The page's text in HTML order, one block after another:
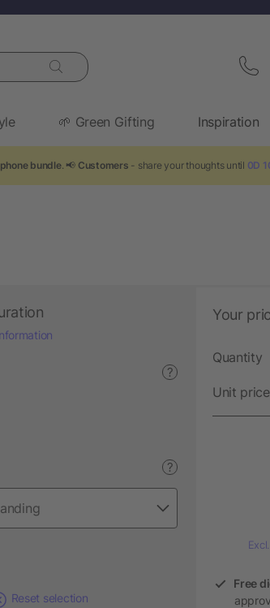
🌱 Green Gifting Inspiration
bundle. 📢 Customers - share your thoughts until 0D
?
?
Reset selection
Your
Quantity
Unit price
Free